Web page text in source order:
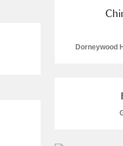
Museum Wales, Cardiff
Lode Mill
Dorneywood